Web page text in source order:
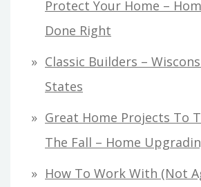
Protect Your Home –
Done Right
Classic Builders –
States
Great Home Projects To
The Fall – Home
How To Work With (Not